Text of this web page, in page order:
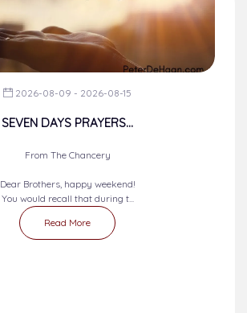
2026-08-09 - 2026-08-15
SEVEN DAYS PRAYERS...
From The Chancery
Dear Brothers, happy weekend!
You would recall that during t...
Read More